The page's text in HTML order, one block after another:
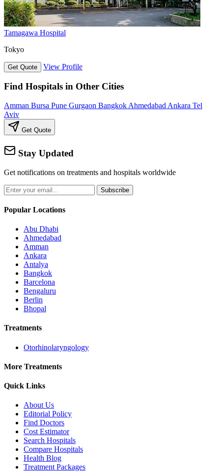
Tamagawa Hospital
Tokyo
Get Quote View Profile
Find Hospitals in Other Cities
Amman Bursa Pune Gurgaon Bangkok Ahmedabad Ankara Tel
Aviv
Get Quote
Stay Updated
Get notifications on treatments and hospitals worldwide
Subscribe
Popular Locations
Abu Dhabi
Ahmedabad
Amman
Ankara
Antalya
Bangkok
Barcelona
Bengaluru
Berlin
Bhopal
Treatments
Otorhinolaryngology
More Treatments
Quick Links
About Us
Editorial Policy
Find Doctors
Cost Estimator
Search Hospitals
Compare Hospitals
Health Blog
Treatment Packages